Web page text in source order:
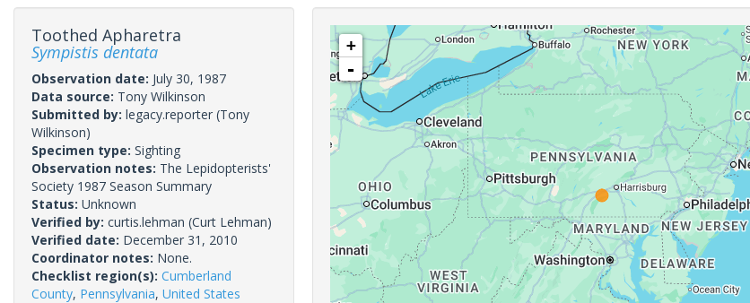
Toothed Apharetra
Sympistis dentata
Observation date: July 30, 1987
Data source: Tony Wilkinson
Submitted by: legacy.reporter (Tony
Wilkinson)
Specimen type: Sighting
Observation notes: The Lepidopterists'
Society 1987 Season Summary
Status: Unknown
Verified by: curtis.lehman (Curt Lehman)
Verified date: December 31, 2010
Coordinator notes: None.
Checklist region(s): Cumberland
County, Pennsylvania, United States
+
-